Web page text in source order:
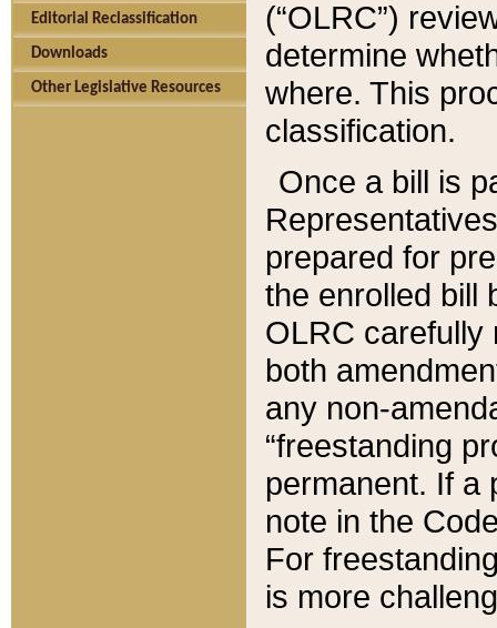
Editorial Reclassification
Downloads
Other Legislative Resources
(“OLRC”)
determine
where. This
classification.
Once a bill is
prepared for
the enrolled bill
OLRC carefully
both
any non-
“freestanding
permanent. If a
note in the
For
is more